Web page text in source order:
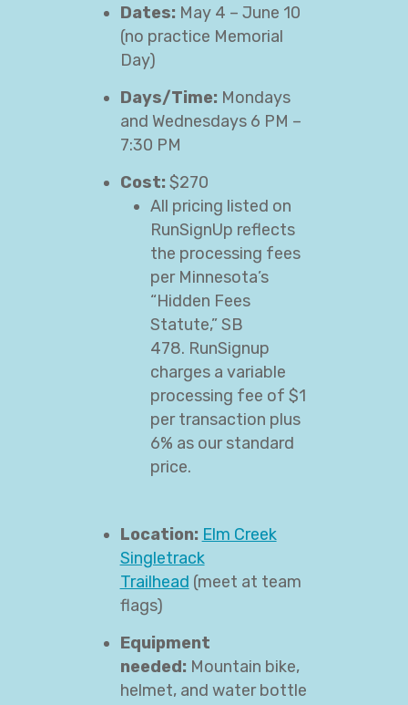
Dates: May 4 – June 10
(no practice Memorial
Day)
Days/Time: Mondays
and Wednesdays 6 PM –
7:30 PM
Cost: $270
All pricing listed on
RunSignUp reflects
the processing fees
per Minnesota’s
“Hidden Fees
Statute,” SB
478. RunSignup
charges a variable
processing fee of $1
per transaction plus
6% as our standard
price.
Location: Elm Creek
Singletrack
Trailhead (meet at team
flags)
Equipment
needed: Mountain bike,
helmet, and water bottle